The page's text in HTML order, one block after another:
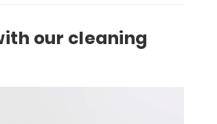
our cleaning